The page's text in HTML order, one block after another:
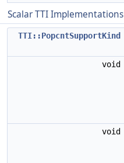
Scalar TTI Implementations
TTI::PopcntSupportKind
void
void